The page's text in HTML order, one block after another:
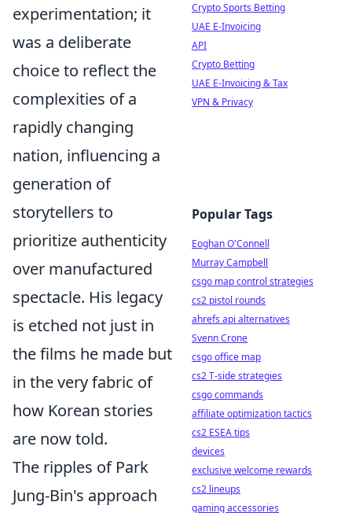
experimentation; it
was a deliberate
choice to reflect the
complexities of a
rapidly changing
nation, influencing a
generation of
storytellers to
prioritize authenticity
over manufactured
spectacle. His legacy
is etched not just in
the films he made but
in the very fabric of
how Korean stories
are now told.
The ripples of Park
Jung-Bin's approach
Crypto Sports Betting
UAE E-Invoicing
API
Crypto Betting
UAE E-Invoicing & Tax
VPN & Privacy
Popular Tags
Eoghan O'Connell
Murray Campbell
csgo map control strategies
cs2 pistol rounds
ahrefs api alternatives
Svenn Crone
csgo office map
cs2 T-side strategies
csgo commands
affiliate optimization tactics
cs2 ESEA tips
devices
exclusive welcome rewards
cs2 lineups
gaming accessories